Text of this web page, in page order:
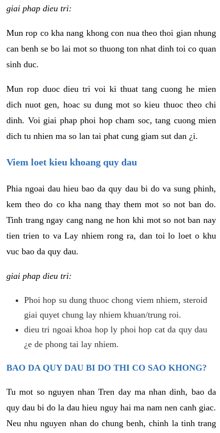
giai phap dieu tri:
Mun rop co kha nang khong con nua theo thoi gian nhung
can benh se bo lai mot so thuong ton nhat dinh toi co quan
sinh duc.
Mun rop duoc dieu tri voi ki thuat tang cuong he mien
dich nuot gen, hoac su dung mot so kieu thuoc theo chi
dinh. Voi giai phap phoi hop cham soc, tang cuong mien
dich tu nhien ma so lan tai phat cung giam sut dan ¿i.
Viem loet kieu khoang quy dau
Phia ngoai dau hieu bao da quy dau bi do va sung phinh,
kem theo do co kha nang thay them mot so not ban do.
Tinh trang ngay cang nang ne hon khi mot so not ban nay
tien trien to va Lay nhiem rong ra, dan toi lo loet o khu
vuc bao da quy dau.
giai phap dieu tri:
Phoi hop su dung thuoc chong viem nhiem, steroid
giai quyet chung lay nhiem khuan/trung roi.
dieu tri ngoai khoa hop ly phoi hop cat da quy dau
¿e de phong tai lay nhiem.
BAO DA QUY DAU BI DO THI CO SAO KHONG?
Tu mot so nguyen nhan Tren day ma nhan dinh, bao da
quy dau bi do la dau hieu nguy hai ma nam nen canh giac.
Neu nhu nguyen nhan do chung benh, chinh la tinh trang